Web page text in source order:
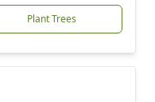
Plant Trees